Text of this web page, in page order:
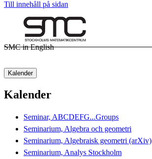
Till innehåll på sidan
SMC in English
Kalender
Kalender
Seminar, ABCDEFG...Groups
Seminarium, Algebra och geometri
Seminarium, Algebraisk geometri (arXiv)
Seminarium, Analys Stockholm